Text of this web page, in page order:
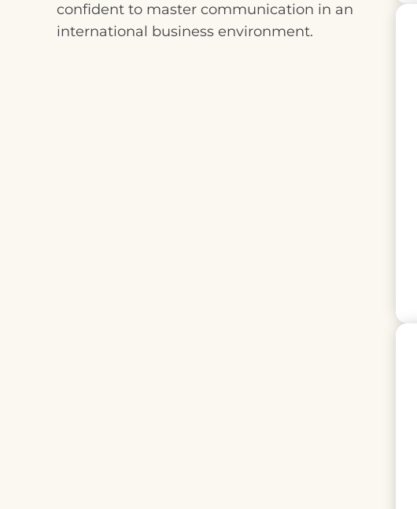
confident to master communication in an
international business environment.